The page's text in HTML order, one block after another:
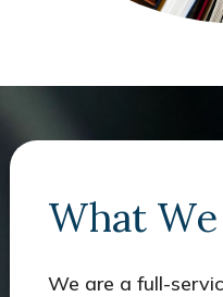
What
We are a full-